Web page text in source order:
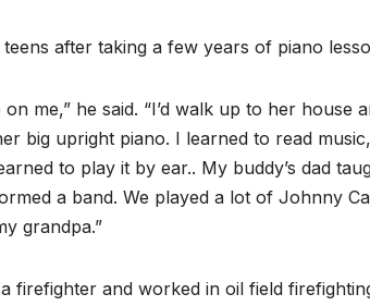
after taking a few years of piano
me,” he said. “I’d walk up to her house
big upright piano. I learned to read
to play it by ear.. My buddy’s dad
a band. We played a lot of Johnny
grandpa.”
firefighter and worked in oil field